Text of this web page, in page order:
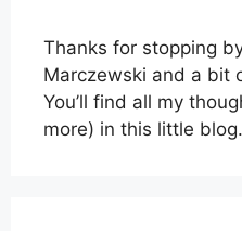
Thanks for stopping
Marczewski and a bit
You’ll find all my
more) in this little